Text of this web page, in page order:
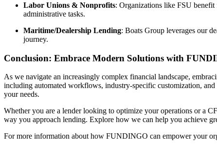
Labor Unions & Nonprofits: Organizations like FSU
administrative tasks.
Maritime/Dealership Lending: Boats Group leverages our
journey.
Conclusion: Embrace Modern Solutions with
As we navigate an increasingly complex financial landscape,
including automated workflows, industry-specific customization,
your needs.
Whether you are a lender looking to optimize your operations or a
way you approach lending. Explore how we can help you achieve
For more information about how FUNDINGO can empower your